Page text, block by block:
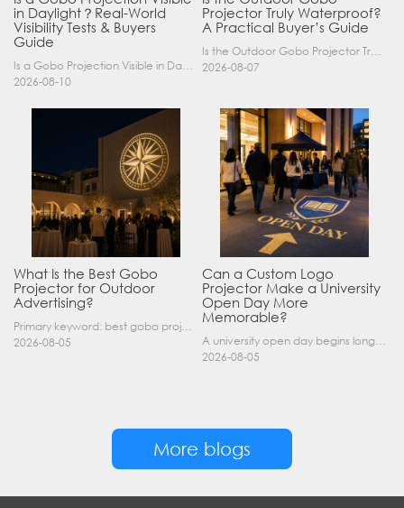
in Daylight？Real-World
Visibility Tests & Buyers
Guide
Is a Gobo Projection Visible in Daylight? Real-World Visibility Tests & Buyers Guide If you are considering a logo projector or gobo light for your business, one of the most critical questions y……
2026-08-10
Projector Truly Waterproof?
A Practical Buyer’s Guide
Is the Outdoor Gobo Projector Truly Waterproof? A Practical Buyer’s Guide Yes, an outdoor gobo projector can operate safely in rain and demanding outdoor environments—but only when it has a suitable……
2026-08-07
What Is the Best Gobo
Projector for Outdoor
Advertising?
Primary keyword: best gobo projector for outdoor advertising SEO title: Best Gobo Projector for Outdoor Advertising: 2026 Buyer’s Guide Meta description: Discover the best gobo projector for outdoor……
2026-08-05
Can a Custom Logo
Projector Make a University
Open Day More
Memorable?
A university open day begins long before a visitor enters a lecture hall. Students and parents may arrive at an unfamiliar gate, look for registration, walk between several buildings, and attend tal……
2026-08-05
More blogs